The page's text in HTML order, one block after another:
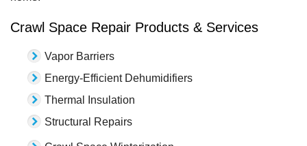
Crawl Space Repair Products & Services
Vapor Barriers
Energy-Efficient Dehumidifiers
Thermal Insulation
Structural Repairs